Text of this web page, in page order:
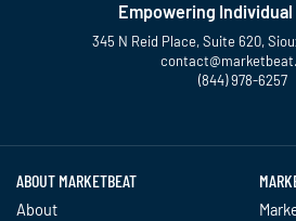
Empowering
345 N Reid Place, Suite 620,
(844) 978-6257
ABOUT MARKETBEAT
About